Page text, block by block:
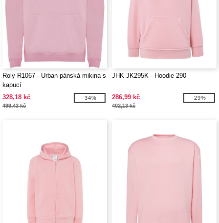
Roly R1067 - Urban pánská mikina s
kapucí
328,18 kč
499,43 kč
-34%
JHK JK295K - Hoodie 290
286,99 kč
402,13 kč
-29%